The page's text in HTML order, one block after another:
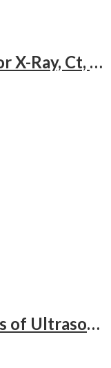
Textbook Of Radiology For X-Ray, Ct, Mri, Bsc, Brit And Msc Technicians
Donald School Video Atlas of Ultrasound in Fetal Anomalies and Gyne-Oncology – Medical Textbook